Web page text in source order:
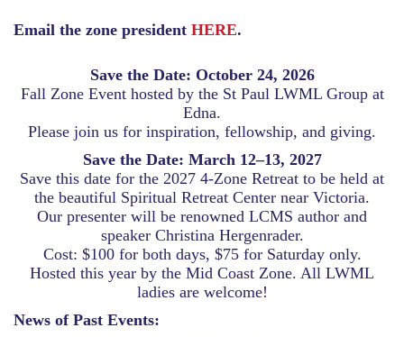
Email the zone president HERE.
Save the Date: October 24, 2026
Fall Zone Event hosted by the St Paul LWML Group at
Edna.
Please join us for inspiration, fellowship, and giving.
Save the Date: March 12–13, 2027
Save this date for the 2027 4-Zone Retreat to be held at
the beautiful Spiritual Retreat Center near Victoria.
Our presenter will be renowned LCMS author and
speaker Christina Hergenrader.
Cost: $100 for both days, $75 for Saturday only.
Hosted this year by the Mid Coast Zone. All LWML
ladies are welcome!
News of Past Events: